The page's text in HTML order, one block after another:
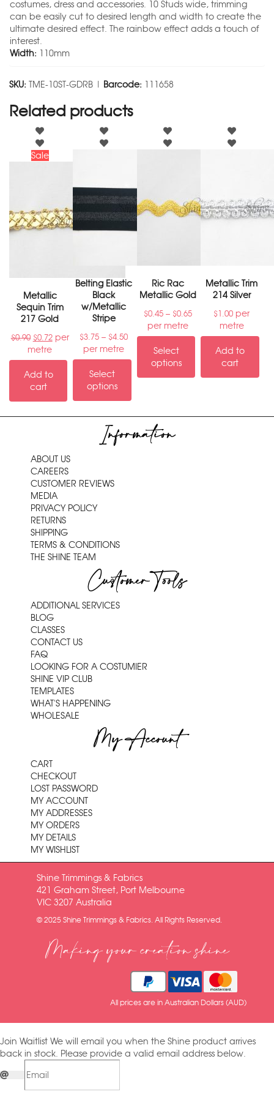
costumes, dress and accessories. 10 Studs wide, trimming
can be easily cut to desired length and width to create the
ultimate desired effect. The rainbow effect adds a touch of
interest.
Width: 110mm
SKU: TME-10ST-GDRB | Barcode: 111658
Related products
Sale
Metallic
Sequin Trim
217 Gold
$0.90 $0.72per
metre
Add to
cart
Belting Elastic
Black
w/Metallic
Stripe
$3.75 – $4.50
per metre
Select
options
Ric Rac
Metallic Gold
$0.45 – $0.65
per metre
Select
options
Metallic Trim
214 Silver
$1.00 per
metre
Add to
cart
Information
ABOUT US
CAREERS
CUSTOMER REVIEWS
MEDIA
PRIVACY POLICY
RETURNS
SHIPPING
TERMS & CONDITIONS
THE SHINE TEAM
Customer Tools
ADDITIONAL SERVICES
BLOG
CLASSES
CONTACT US
FAQ
LOOKING FOR A COSTUMIER
SHINE VIP CLUB
TEMPLATES
WHAT'S HAPPENING
WHOLESALE
My Account
CART
CHECKOUT
LOST PASSWORD
MY ACCOUNT
MY ADDRESSES
MY ORDERS
MY DETAILS
MY WISHLIST
Shine Trimmings & Fabrics
421 Graham Street, Port Melbourne
VIC 3207 Australia
© 2025 Shine Trimmings & Fabrics. All Rights Reserved.
Making your creation shine
All prices are in Australian Dollars (AUD)
Join Waitlist We will email you when the Shine product arrives
back in stock. Please provide a valid email address below.